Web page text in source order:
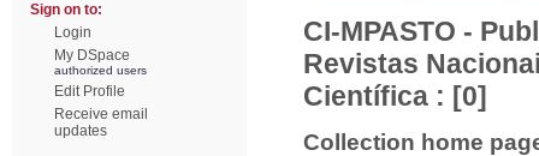
Sign on to:
Login
My DSpace
authorized users
Edit Profile
Receive email
updates
CI-MPASTO -
Revistas
Científica : [0]
Collection home